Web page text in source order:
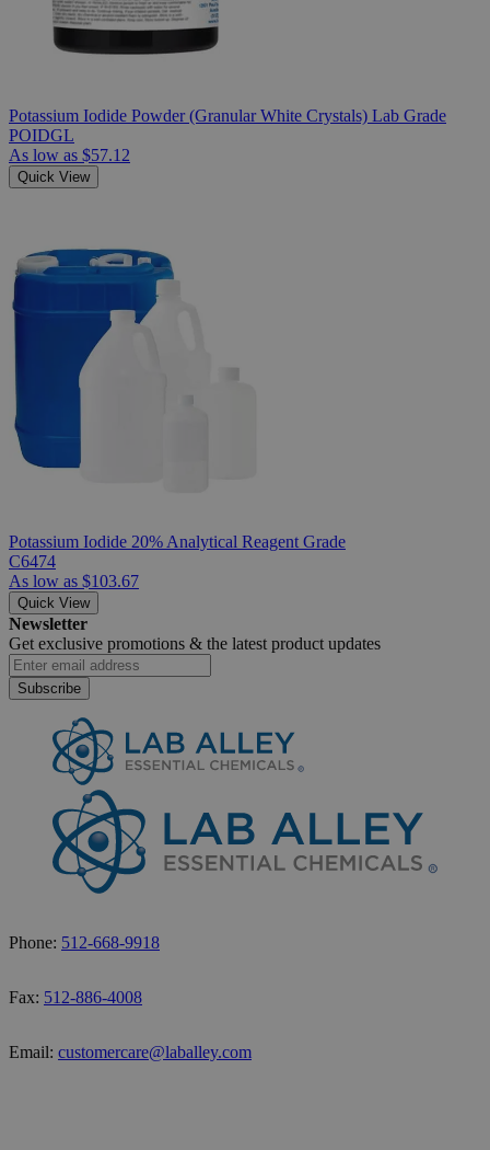
Potassium Iodide Powder (Granular White Crystals) Lab Grade
POIDGL
As low as $57.12
Quick View
Potassium Iodide 20% Analytical Reagent Grade
C6474
As low as $103.67
Quick View
Newsletter
Get exclusive promotions & the latest product updates
Subscribe
Phone: 512-668-9918
Fax: 512-886-4008
Email: customercare@laballey.com